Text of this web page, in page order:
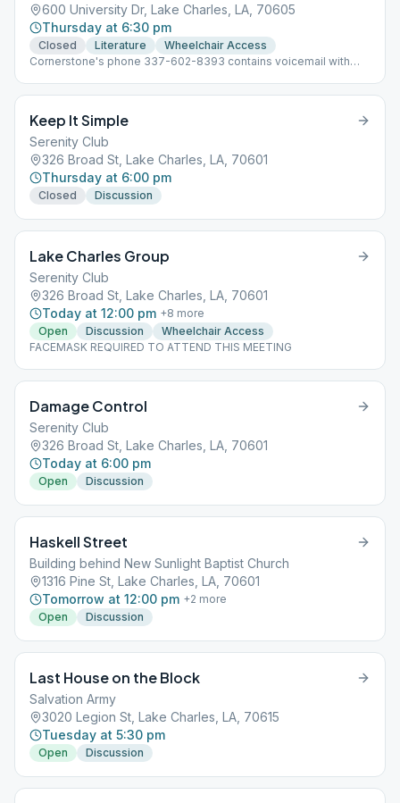
600 University Dr, Lake Charles, LA, 70605
Thursday at 6:30 pm
Closed Literature
Wheelchair Access
Cornerstone's phone 337-602-8393 contains voicemail with
Keep It Simple
Serenity Club
326 Broad St, Lake Charles, LA, 70601
Thursday at 6:00 pm
Closed Discussion
Lake Charles Group
Serenity Club
326 Broad St, Lake Charles, LA, 70601
Today at 12:00 pm +8 more
Open
Discussion
Wheelchair Access
FACEMASK REQUIRED TO ATTEND THIS MEETING
Damage Control
Serenity Club
326 Broad St, Lake Charles, LA, 70601
Today at 6:00 pm
Open Discussion
Haskell Street
Building behind New Sunlight Baptist Church
1316 Pine St, Lake Charles, LA, 70601
Tomorrow at 12:00 pm +2 more
Open
Discussion
Last House on the Block
Salvation Army
3020 Legion St, Lake Charles, LA, 70615
Tuesday at 5:30 pm
Open Discussion